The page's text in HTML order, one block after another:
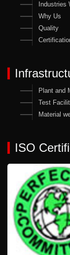
Industries
Why Us
Quality
Plant and
Test
Material
ISO